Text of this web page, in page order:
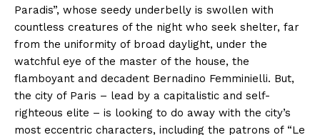
Paradis”, whose seedy underbelly is swollen with
countless creatures of the night who seek shelter, far
from the uniformity of broad daylight, under the
watchful eye of the master of the house, the
flamboyant and decadent Bernadino Femminielli. But,
the city of Paris – lead by a capitalistic and self-
righteous elite – is looking to do away with the city’s
most eccentric characters, including the patrons of “Le